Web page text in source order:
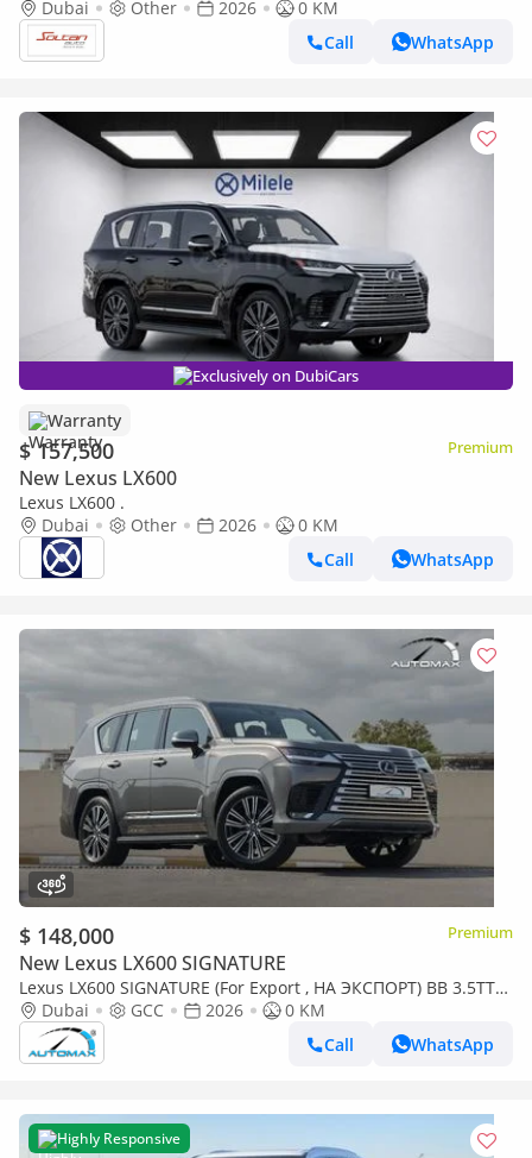
white color 2026 Model
Dubai Other 2026
0 KM
Call
WhatsApp
Exclusively on DubiCars
Warranty
$ 157,500 Premium
New Lexus LX600
Lexus LX600 .
Dubai
Other 2026
0 KM
Call
WhatsApp
$ 148,000 Premium
New Lexus LX600 SIGNATURE
Lexus LX600 SIGNATURE (For Export , НА ЭКСПОРТ) BB 3.5TT
V6 AWD GCC 2026 Без пробега
Dubai GCC 2026
0 KM
Call
WhatsApp
Highly Responsive